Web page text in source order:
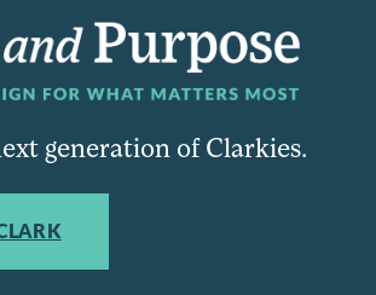
generation of Clarkies.